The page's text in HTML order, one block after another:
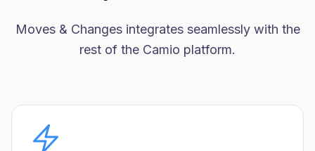
Moves & Changes integrates seamlessly with the
rest of the Camio platform.